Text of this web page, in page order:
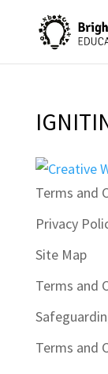
Terms and
Privacy
Site Map
Terms and
Terms and